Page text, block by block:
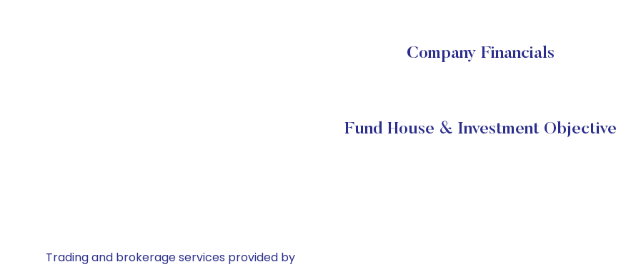
Company Financials
Fund House & Investment Objective
Trading and brokerage services provided by